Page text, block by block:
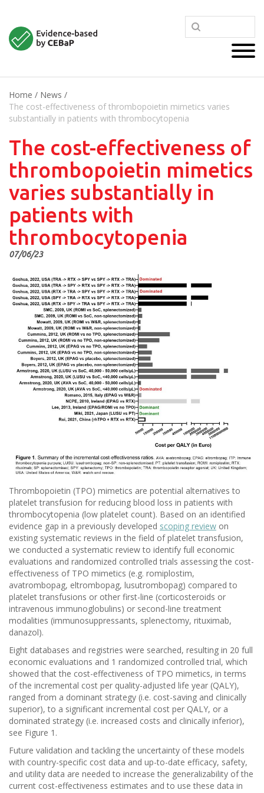
Home / News /
The cost-effectiveness of thrombopoietin mimetics varies
substantially in patients with thrombocytopenia
The cost-effectiveness of
thrombopoietin mimetics
varies substantially in
patients with
thrombocytopenia
07/06/23
Thrombopoietin (TPO) mimetics are potential alternatives to
platelet transfusion for reducing blood loss in patients with
thrombocytopenia (low platelet count). Based on an identified
evidence gap in a previously developed scoping review on
existing systematic reviews in the field of platelet transfusion,
we conducted a systematic review to identify full economic
evaluations and randomized controlled trials assessing the cost-
effectiveness of TPO mimetics (e.g. romiplostim,
avatrombopag, eltrombopag, lusutrombopag) compared to
platelet transfusions or other first-line (corticosteroids or
intravenous immunoglobulins) or second-line treatment
modalities (immunosuppressants, splenectomy, rituximab,
danazol).
Eight databases and registries were searched, resulting in 20 full
economic evaluations and 1 randomized controlled trial, which
showed that the cost-effectiveness of TPO mimetics, in terms
of the incremental cost per quality-adjusted life year (QALY),
ranged from a dominant strategy (i.e. cost-saving and clinically
superior), to a significant incremental cost per QALY, or a
dominated strategy (i.e. increased costs and clinically inferior),
see Figure 1.
Future validation and tackling the uncertainty of these models
with country-specific cost data and up-to-date efficacy, safety,
and utility data are needed to increase the generalizability of the
current cost-effectiveness estimates and to use these data in